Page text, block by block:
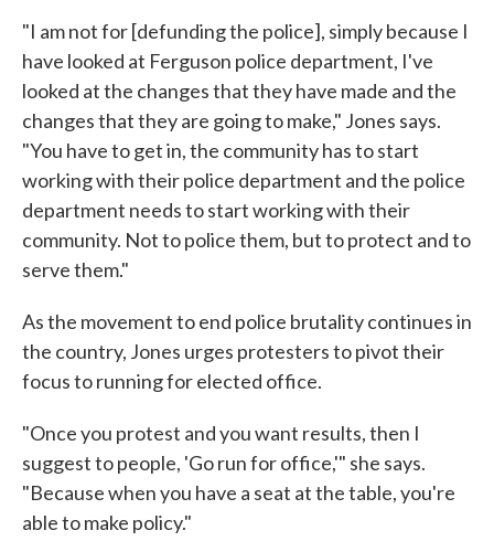
"I am not for [defunding the police], simply because I
have looked at Ferguson police department, I've
looked at the changes that they have made and the
changes that they are going to make," Jones says.
"You have to get in, the community has to start
working with their police department and the police
department needs to start working with their
community. Not to police them, but to protect and to
serve them."
As the movement to end police brutality continues in
the country, Jones urges protesters to pivot their
focus to running for elected office.
"Once you protest and you want results, then I
suggest to people, 'Go run for office,'" she says.
"Because when you have a seat at the table, you're
able to make policy."